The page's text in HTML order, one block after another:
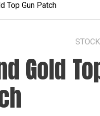
Top Gun Patch
Gold